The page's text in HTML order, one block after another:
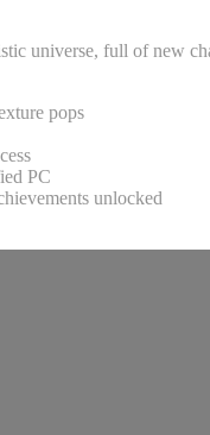
universe, full of new
pops
PC
unlocked